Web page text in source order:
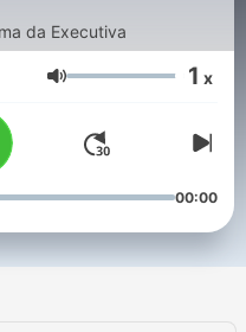
da Executiva
Volume 1 x
00:00